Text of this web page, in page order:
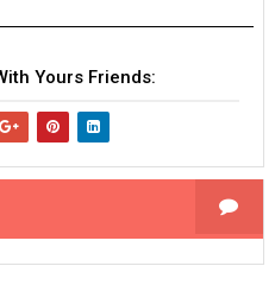
Yours Friends: